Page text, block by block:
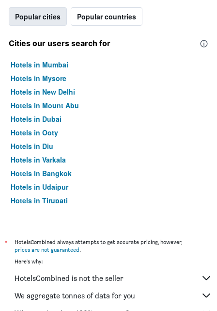
Popular cities Popular countries
Cities our users search for
Hotels in Mumbai
Hotels in Mysore
Hotels in New Delhi
Hotels in Mount Abu
Hotels in Dubai
Hotels in Ooty
Hotels in Diu
Hotels in Varkala
Hotels in Bangkok
Hotels in Udaipur
Hotels in Tirupati
*
HotelsCombined always attempts to get accurate pricing, however,
prices are not guaranteed.
Here's why:
HotelsCombined is not the seller
We aggregate tonnes of data for you